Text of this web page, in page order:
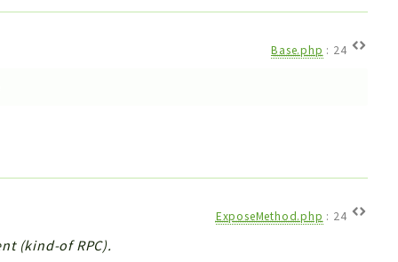
Base.php : 24
ExposeMethod.php : 24
(kind-of RPC).